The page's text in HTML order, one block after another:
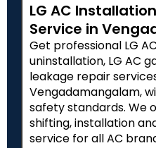
LG AC
Service in
Get professional LG
uninstallation, LG AC
leakage repair
Vengadamangalam,
safety standards. We
shifting, installation
service for all AC